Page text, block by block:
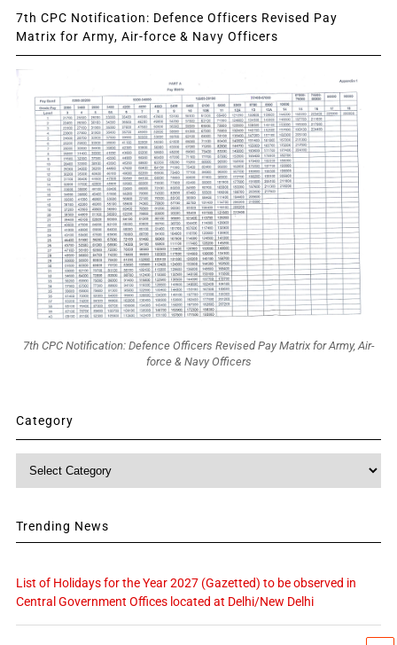
7th CPC Notification: Defence Officers Revised Pay
Matrix for Army, Air-force & Navy Officers
7th CPC Notification: Defence Officers Revised Pay Matrix for Army, Air-
force & Navy Officers
Category
Trending News
List of Holidays for the Year 2027 (Gazetted) to be observed in
Central Government Offices located at Delhi/New Delhi